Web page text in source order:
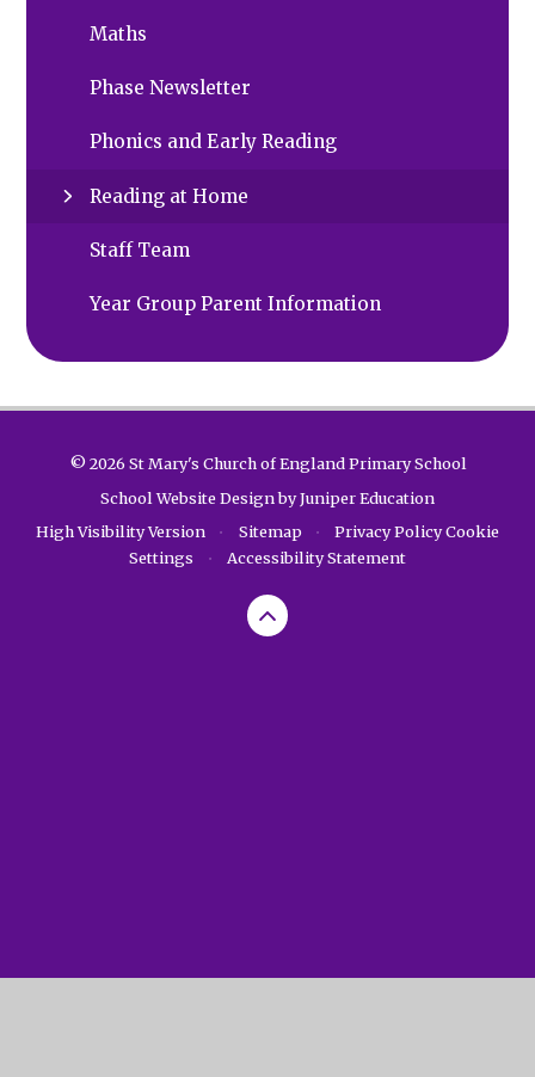
Maths
Phase Newsletter
Phonics and Early Reading
Reading at Home
Staff Team
Year Group Parent Information
© 2026 St Mary's Church of England Primary School
School Website Design byJuniper Education
High Visibility Version
• Sitemap • Privacy PolicyCookie
Settings
• Accessibility Statement